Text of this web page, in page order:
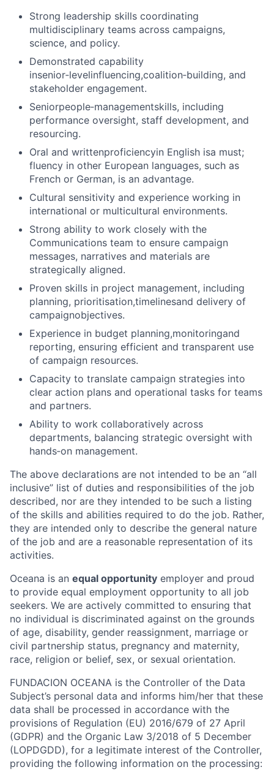
Strong leadership skills coordinating
multidisciplinary teams across campaigns,
science, and policy.
Demonstrated capability
insenior‑levelinfluencing,coalition‑building, and
stakeholder engagement.
Seniorpeople‑managementskills, including
performance oversight, staff development, and
resourcing.
Oral and writtenproficiencyin English isa must;
fluency in other European languages, such as
French or German, is an advantage.
Cultural sensitivity and experience working in
international or multicultural environments.
Strong ability to work closely with the
Communications team to ensure campaign
messages, narratives and materials are
strategically aligned.
Proven skills in project management, including
planning, prioritisation,timelinesand delivery of
campaignobjectives.
Experience in budget planning,monitoringand
reporting, ensuring efficient and transparent use
of campaign resources.
Capacity to translate campaign strategies into
clear action plans and operational tasks for teams
and partners.
Ability to work collaboratively across
departments, balancing strategic oversight with
hands‑on management.
The above declarations are not intended to be an “all
inclusive” list of duties and responsibilities of the job
described, nor are they intended to be such a listing
of the skills and abilities required to do the job. Rather,
they are intended only to describe the general nature
of the job and are a reasonable representation of its
activities.
Oceana is an equal opportunity employer and proud
to provide equal employment opportunity to all job
seekers. We are actively committed to ensuring that
no individual is discriminated against on the grounds
of age, disability, gender reassignment, marriage or
civil partnership status, pregnancy and maternity,
race, religion or belief, sex, or sexual orientation.
FUNDACION OCEANA is the Controller of the Data
Subject’s personal data and informs him/her that these
data shall be processed in accordance with the
provisions of Regulation (EU) 2016/679 of 27 April
(GDPR) and the Organic Law 3/2018 of 5 December
(LOPDGDD), for a legitimate interest of the Controller,
providing the following information on the processing: